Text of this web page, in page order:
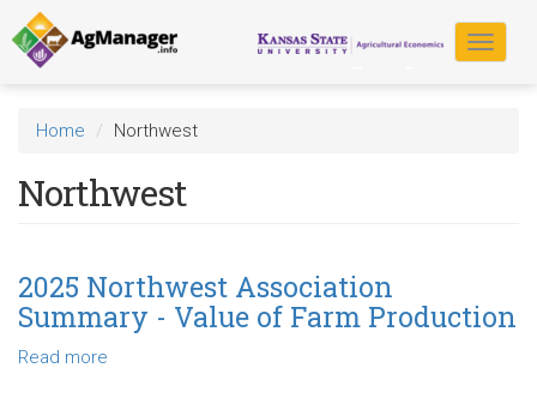
Skip
to
main
content
Toggle
Home Northwest
Northwest
2025 Northwest Association
Summary - Value of Farm Production
Read more